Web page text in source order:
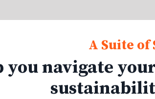
A Suite
you navigate